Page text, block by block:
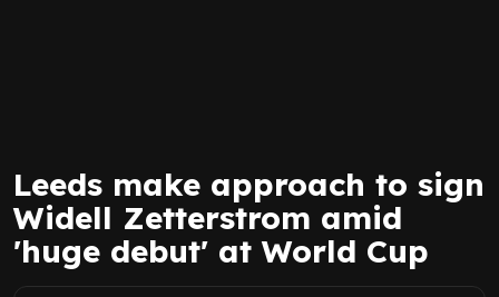
Leeds make approach to sign
Widell Zetterstrom amid
'huge debut' at World Cup